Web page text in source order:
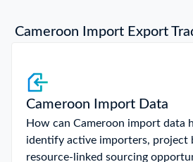
Cameroon Import Export
Cameroon Import Data
How can Cameroon import data
identify active importers, project
resource-linked sourcing